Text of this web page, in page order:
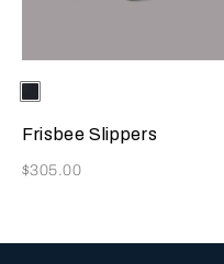
Selecting the color will
Available Colors
Sapphire
Frisbee Slippers
Now
$305.00